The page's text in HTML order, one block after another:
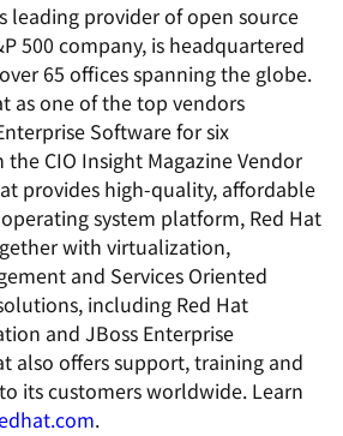
leading provider of open source
500 company, is headquartered
65 offices spanning the globe.
as one of the top vendors
Software for six
the CIO Insight Magazine Vendor
provides high-quality, affordable
system platform, Red Hat
with virtualization,
and Services Oriented
including Red Hat
and JBoss Enterprise
also offers support, training and
its customers worldwide. Learn
.